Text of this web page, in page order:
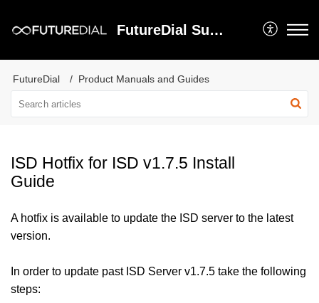
FutureDial Support
FutureDial Product Manuals and Guides
ISD Hotfix for ISD v1.7.5 Install
Guide
A hotfix is available to update the ISD server to the latest
version.
In order to update past ISD Server v1.7.5 take the following
steps: